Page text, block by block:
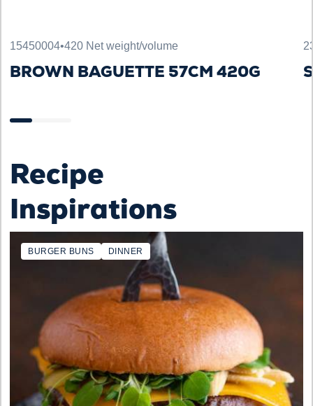
15450004•420 Net weight/volume
BROWN BAGUETTE 57CM 420G
Recipe
Inspirations
BURGER BUNS DINNER